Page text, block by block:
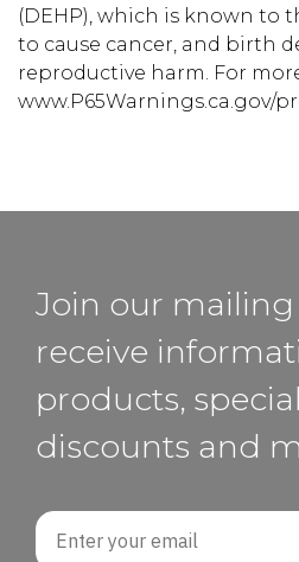
(DEHP), which is known to
to cause cancer, and birth
reproductive harm. For
www.P65Warnings.ca.gov/
Join our mailing
receive
products,
discounts and
Email